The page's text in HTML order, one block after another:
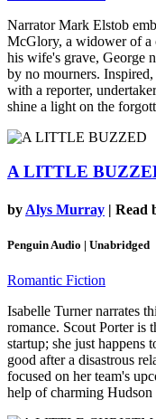
Narrator Mark Elstob
McGlory, a widower of a
his wife's grave, George
by no mourners.
with a reporter,
shine a light on the
A LITTLE
by Alys Murray | Read
Penguin Audio | Unabridged
Romantic Fiction
Isabelle Turner narrates
romance. Scout Porter is
startup; she just happens
good after a disastrous
focused on her team's
help of charming Hudson